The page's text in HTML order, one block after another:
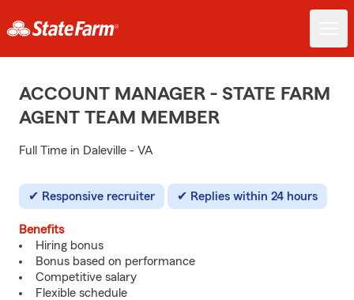
ACCOUNT MANAGER - STATE FARM
AGENT TEAM MEMBER
Full Time in Daleville - VA
Responsive recruiter Replies within 24 hours
Benefits
Hiring bonus
Bonus based on performance
Competitive salary
Flexible schedule